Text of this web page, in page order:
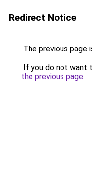
Redirect Notice
The previous page
If you do not want
the previous page.